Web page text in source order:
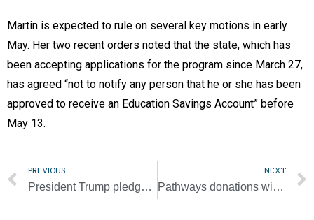
Martin is expected to rule on several key motions in early
May. Her two recent orders noted that the state, which has
been accepting applications for the program since March 27,
has agreed “not to notify any person that he or she has been
approved to receive an Education Savings Account” before
May 13.
PREVIOUS
President Trump pledges support for school choice, Catholic schools
NEXT
Pathways donations will help fill ‘bottomless pit of need’